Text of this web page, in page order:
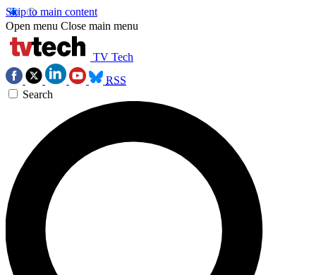
Skip to main content
Open menu Close main menu
TV Tech
RSS
Search